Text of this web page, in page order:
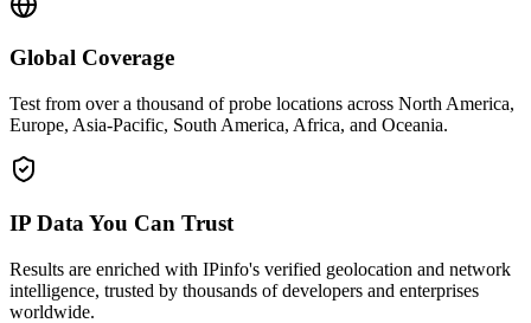
Global Coverage
Test from over a thousand of probe locations across North America,
Europe, Asia-Pacific, South America, Africa, and Oceania.
IP Data You Can Trust
Results are enriched with IPinfo's verified geolocation and network
intelligence, trusted by thousands of developers and enterprises
worldwide.